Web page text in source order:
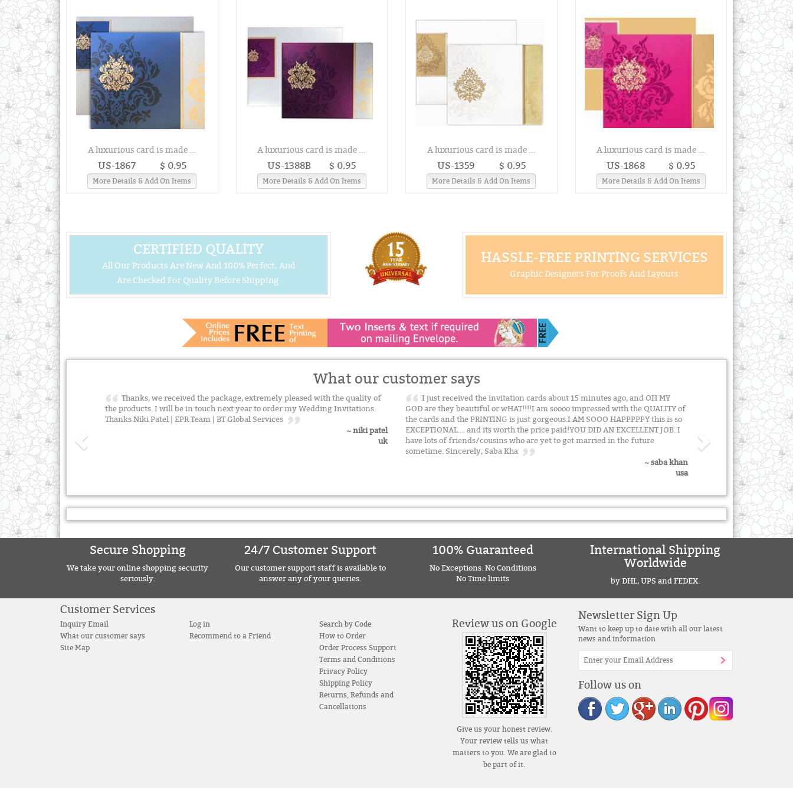
A luxurious card is made ...
US-1867 $ 0.95
More Details & Add On Items
A luxurious card is made ...
US-1388B $ 0.95
More Details & Add On Items
A luxurious card is made ...
US-1359 $ 0.95
More Details & Add On Items
A luxurious card is made ...
US-1868 $ 0.95
More Details & Add On Items
CERTIFIED QUALITY
All Our Products Are New And 100% Perfect, And
Are Checked For Quality Before Shipping.
HASSLE-FREE PRINTING SERVICES
Graphic Designers For Proofs And Layouts
What our customer says
Thanks, we received the package, extremely pleased with the quality of
the products. I will be in touch next year to order my Wedding Invitations.
Thanks Niki Patel | EPR Team | BT Global Services
~ niki patel
uk
I just received the invitation cards about 15 minutes ago, and OH MY
GOD are they beautiful or wHAT!!!!I am soooo impressed with the QUALITY of
the cards and the PRINTING is just gorgeous.I AM SOOO HAPPPPPY this is so
EXCEPTIONAL.... and its worth the price paid!YOU DID AN EXCELLENT JOB. I
have lots of friends/cousins who are yet to get married in the future
sometime. Sincerely, Saba Kha
~ saba khan
usa
Secure Shopping
We take your online shopping security
seriously.
24/7 Customer Support
Our customer support staff is available to
answer any of your queries.
100% Guaranteed
No Exceptions. No Conditions
No Time limits
International Shipping
Worldwide
by DHL, UPS and FEDEX.
Customer Services
Inquiry Email
What our customer says
Site Map
Log in
Recommend to a Friend
Search by Code
How to Order
Order Process Support
Terms and Conditions
Privacy Policy
Shipping Policy
Returns, Refunds and
Cancellations
Review us on Google
Give us your honest review.
Your review tells us what
matters to you. We are glad to
be part of it.
Newsletter Sign Up
Want to keep up to date with all our latest
news and information
Follow us on